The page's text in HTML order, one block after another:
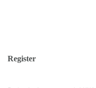
Register